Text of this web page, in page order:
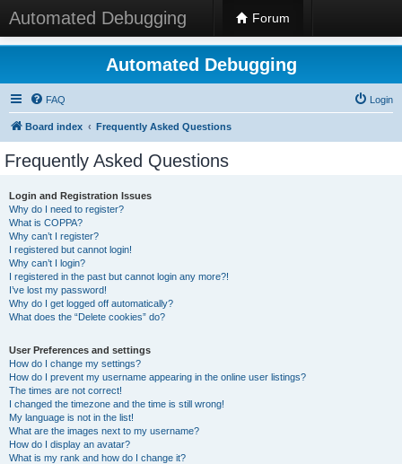
Automated Debugging Forum
Automated Debugging
FAQ Login
Board index Frequently Asked Questions
Frequently Asked Questions
Login and Registration Issues
Why do I need to register?
What is COPPA?
Why can’t I register?
I registered but cannot login!
Why can’t I login?
I registered in the past but cannot login any more?!
I’ve lost my password!
Why do I get logged off automatically?
What does the “Delete cookies” do?
User Preferences and settings
How do I change my settings?
How do I prevent my username appearing in the online user listings?
The times are not correct!
I changed the timezone and the time is still wrong!
My language is not in the list!
What are the images next to my username?
How do I display an avatar?
What is my rank and how do I change it?